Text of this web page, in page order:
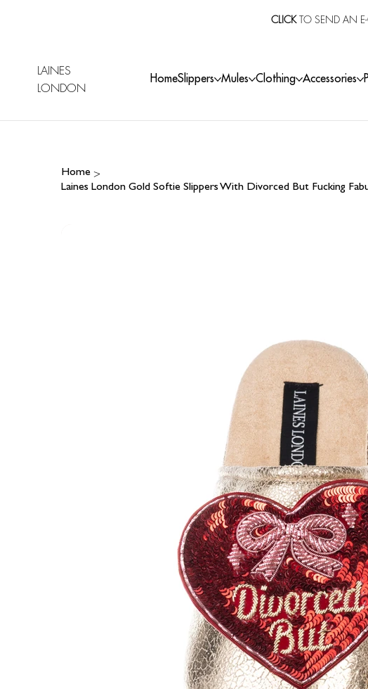
CLICKTO SEND AN E-
LAINES
LONDON
HomeSlippers Mules Clothing Accessories
Home >
Laines London Gold Softie Slippers With Divorced But Fucking